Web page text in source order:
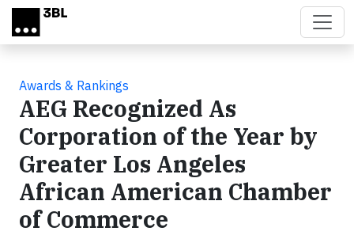
Skip to main content
Awards & Rankings
AEG Recognized As
Corporation of the Year by
Greater Los Angeles
African American Chamber
of Commerce